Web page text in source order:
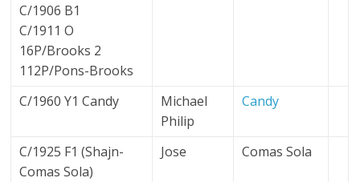
C/1906 B1
C/1911 O
16P/Brooks 2
112P/Pons-Brooks
C/1960 Y1 Candy
Michael
Philip
Candy
C/1925 F1 (Shajn-
Comas Sola)
Jose Comas Sola